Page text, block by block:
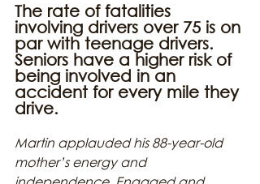
The rate of fatalities
involving drivers over 75 is on
par with teenage drivers.
Seniors have a higher risk of
being involved in an
accident for every mile they
drive.
Martin applauded his 88-year-old
mother’s energy and